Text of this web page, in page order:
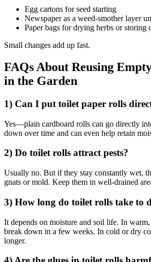
Egg cartons for seed starting
Newspaper as a weed-smother layer
Paper bags for drying herbs or storing
Small changes add up fast.
FAQs About Reusing
in the Garden
1) Can I put toilet paper rolls
Yes—plain cardboard rolls can go directly
down over time and can even help retain
2) Do toilet rolls attract pests?
Usually no. But if they stay constantly wet,
gnats or mold. Keep them in well-drained
3) How long do toilet rolls take to
It depends on moisture and soil life. In
break down in a few weeks. In cold or dry
longer.